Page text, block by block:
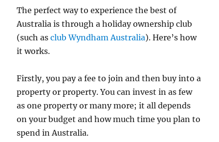
The perfect way to experience the best of
Australia is through a holiday ownership club
(such asclub Wyndham Australia). Here’s how
it works.
Firstly, you pay a fee to join and then buy into a
property or property. You can invest in as few
as one property or many more; it all depends
on your budget and how much time you plan to
spend in Australia.